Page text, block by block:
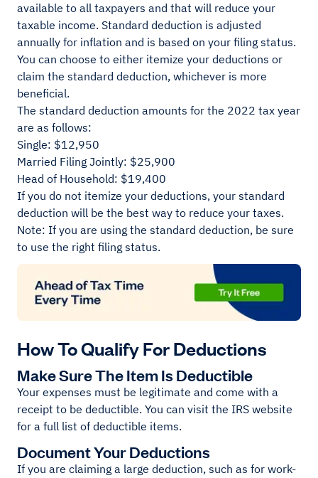
available to all taxpayers and that will reduce your
taxable income. Standard deduction is adjusted
annually for inflation and is based on your filing status.
You can choose to either itemize your deductions or
claim the standard deduction, whichever is more
beneficial.
The standard deduction amounts for the 2022 tax year
are as follows:
Single: $12,950
Married Filing Jointly: $25,900
Head of Household: $19,400
If you do not itemize your deductions, your standard
deduction will be the best way to reduce your taxes.
Note: If you are using the standard deduction, be sure
to use the right filing status.
How To Qualify For Deductions
Make Sure The Item Is Deductible
Your expenses must be legitimate and come with a
receipt to be deductible. You can visit the IRS website
for a full list of deductible items.
Document Your Deductions
If you are claiming a large deduction, such as for work-